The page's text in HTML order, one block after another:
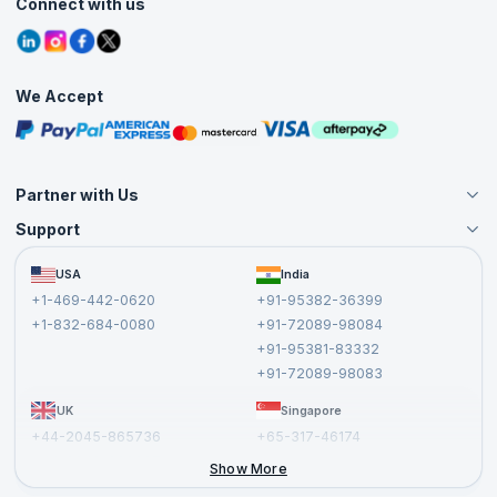
Contact Us
Grievance Redressal
Corporate Training
Tutorials
Blogs
Interview Questions
Free Courses
Masterclasses
We Accept
Partner with Us
Become an Instructor
Become a Training Partner
Affiliate
Support
FAQs USA
+1-469-442-0620
+1-832-684-0080
India
+91-95382-36399
+91-72089-98084
+91-95381-83332
+91-72089-98083
UK
+44-2045-865736
Singapore
+65-317-46174
Show More